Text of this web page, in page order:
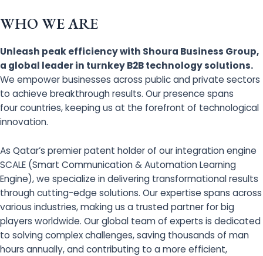
WHO WE ARE
Unleash peak efficiency with Shoura Business Group,
a global leader in turnkey B2B technology solutions.
We empower businesses across public and private sectors
to achieve breakthrough results. Our presence spans
four countries, keeping us at the forefront of technological
innovation.
As Qatar’s premier patent holder of our integration engine
SCALE (Smart Communication & Automation Learning
Engine), we specialize in delivering transformational results
through cutting-edge solutions. Our expertise spans across
various industries, making us a trusted partner for big
players worldwide. Our global team of experts is dedicated
to solving complex challenges, saving thousands of man
hours annually, and contributing to a more efficient,